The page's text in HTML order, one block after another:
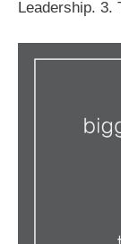
Leadership. 3.